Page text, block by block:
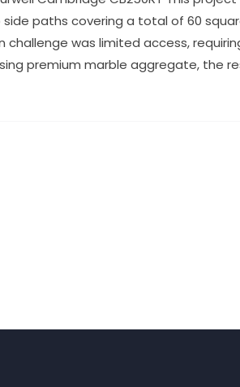
paths covering a total of 60
challenge was limited access,
premium marble aggregate, the